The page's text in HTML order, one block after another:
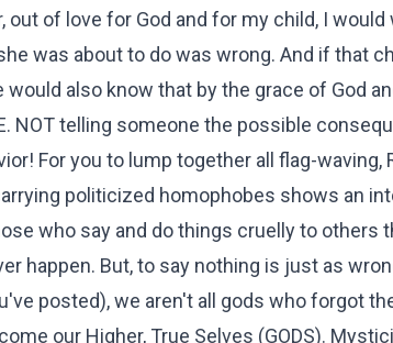
of love for God and for my child, I would
was about to do was wrong. And if that
also know that by the grace of God
NOT telling someone the possible
For you to lump together all flag-waving,
politicized homophobes shows an
who say and do things cruelly to others
happen. But, to say nothing is just as
posted), we aren't all gods who forgot
our Higher, True Selves (GODS).